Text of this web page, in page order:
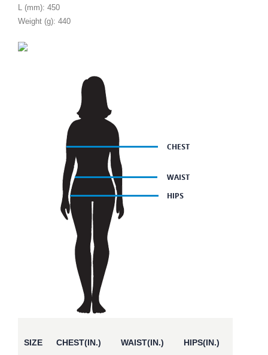
L (mm): 450
Weight (g): 440
SIZE CHEST(IN.) WAIST(IN.) HIPS(IN.)